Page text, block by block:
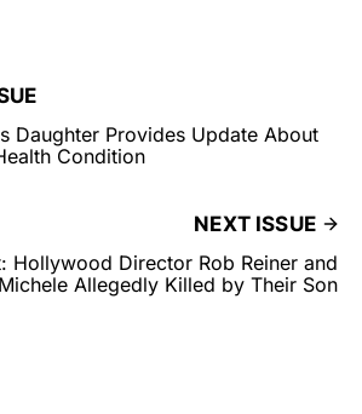
Daughter Provides Update About
Condition
NEXT ISSUE
Hollywood Director Rob Reiner and
Allegedly Killed by Their Son